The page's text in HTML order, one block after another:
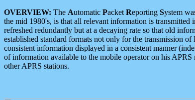
OVERVIEW: The Automatic Packet Reporting System
the mid 1980's, is that all relevant information is
refreshed redundantly but at a decaying rate so that old
established standard formats not only for the transmission
consistent information displayed in a consistent manner
of information available to the mobile operator on his
other APRS stations.